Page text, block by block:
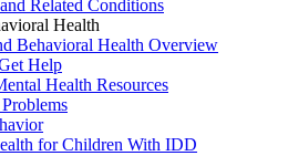
Related Conditions
Health
Behavioral Health Overview
Help
Health Resources
for Children With IDD